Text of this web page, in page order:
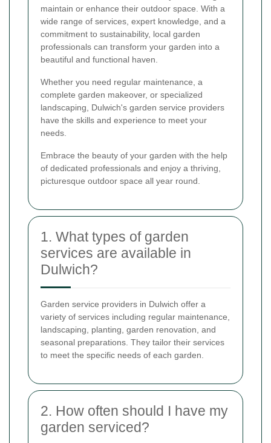
maintain or enhance their outdoor space. With a
wide range of services, expert knowledge, and a
commitment to sustainability, local garden
professionals can transform your garden into a
beautiful and functional haven.
Whether you need regular maintenance, a
complete garden makeover, or specialized
landscaping, Dulwich's garden service providers
have the skills and experience to meet your
needs.
Embrace the beauty of your garden with the help
of dedicated professionals and enjoy a thriving,
picturesque outdoor space all year round.
1. What types of garden
services are available in
Dulwich?
Garden service providers in Dulwich offer a
variety of services including regular maintenance,
landscaping, planting, garden renovation, and
seasonal preparations. They tailor their services
to meet the specific needs of each garden.
2. How often should I have my
garden serviced?